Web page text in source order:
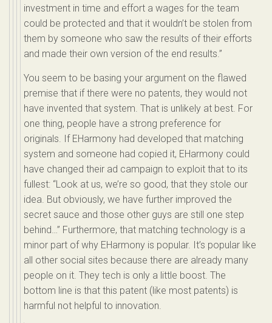
investment in time and effort a wages for the team
could be protected and that it wouldn’t be stolen from
them by someone who saw the results of their efforts
and made their own version of the end results.”
You seem to be basing your argument on the flawed
premise that if there were no patents, they would not
have invented that system. That is unlikely at best. For
one thing, people have a strong preference for
originals. If EHarmony had developed that matching
system and someone had copied it, EHarmony could
have changed their ad campaign to exploit that to its
fullest: “Look at us, we’re so good, that they stole our
idea. But obviously, we have further improved the
secret sauce and those other guys are still one step
behind…” Furthermore, that matching technology is a
minor part of why EHarmony is popular. It’s popular like
all other social sites because there are already many
people on it. They tech is only a little boost. The
bottom line is that this patent (like most patents) is
harmful not helpful to innovation.